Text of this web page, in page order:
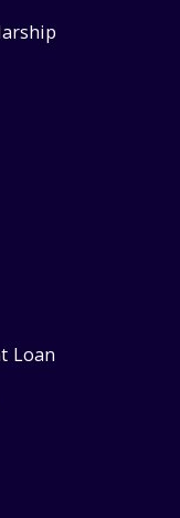
Loan